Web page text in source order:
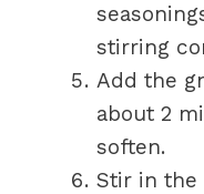
stirring
Add the
about 2
soften.
Stir in the